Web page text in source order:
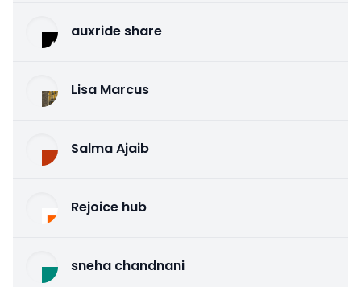
auxride share
Lisa Marcus
Salma Ajaib
Rejoice hub
sneha chandnani